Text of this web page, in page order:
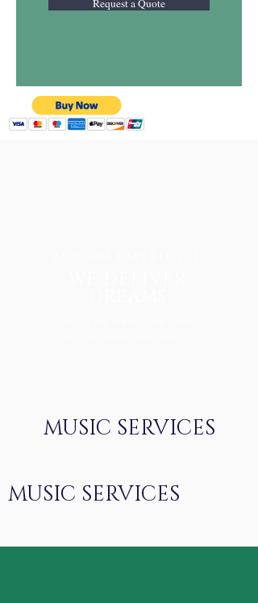
Request a Quote
MUSIC SERVICES
MUSIC SERVICES